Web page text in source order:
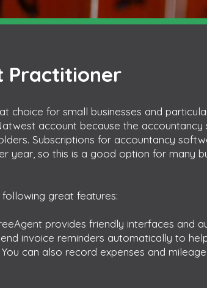
Practitioner
choice for small businesses and
account because the accountancy
Subscriptions for accountancy
year, so this is a good option for many
great features:
provides friendly interfaces and
invoice reminders automatically to
can also record expenses and